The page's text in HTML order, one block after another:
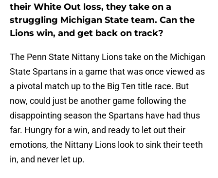
their White Out loss, they take on a
struggling Michigan State team. Can the
Lions win, and get back on track?
The Penn State Nittany Lions take on the Michigan
State Spartans in a game that was once viewed as
a pivotal match up to the Big Ten title race. But
now, could just be another game following the
disappointing season the Spartans have had thus
far. Hungry for a win, and ready to let out their
emotions, the Nittany Lions look to sink their teeth
in, and never let up.